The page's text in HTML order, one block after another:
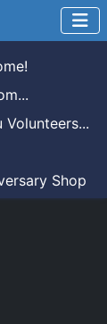
Volunteers...
Shop